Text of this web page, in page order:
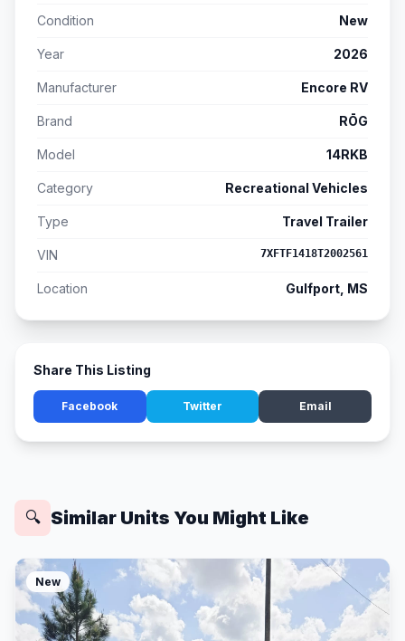
Condition New
Year 2026
Manufacturer Encore RV
Brand RŌG
Model 14RKB
Category Recreational Vehicles
Type Travel Trailer
VIN 7XFTF1418T2002561
Location Gulfport, MS
Share This Listing
Facebook Twitter Email
🔍 Similar Units You Might Like
New